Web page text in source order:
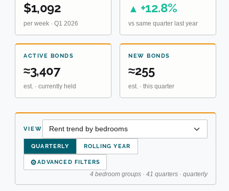
$1,092
per week · Q1 2026
▲ +12.8%
vs same quarter last year
ACTIVE BONDS
≈3,407
est. · currently held
NEW BONDS
≈255
est. · this quarter
VIEW
QUARTERLY ROLLING YEAR
⚙ADVANCED FILTERS
4 bedroom groups · 41 quarters · quarterly